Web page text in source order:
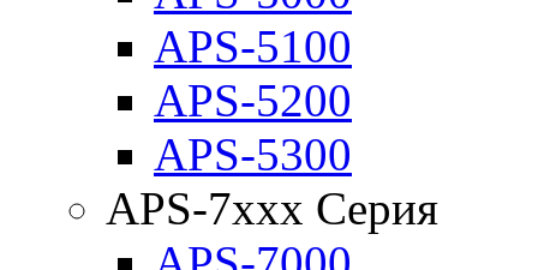
APS-5100
APS-5200
APS-5300
APS-7xxx Серия